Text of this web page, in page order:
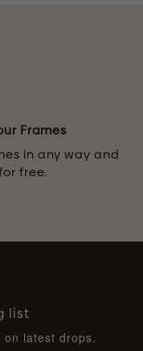
Frames
in any way and
free.
list
on latest drops.